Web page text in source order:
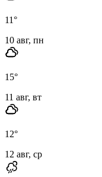
11°
10 авг, пн
15°
11 авг, вт
12°
12 авг, ср